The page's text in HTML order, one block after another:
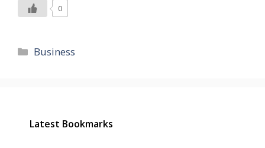
0
Categories
Business
Latest Bookmarks